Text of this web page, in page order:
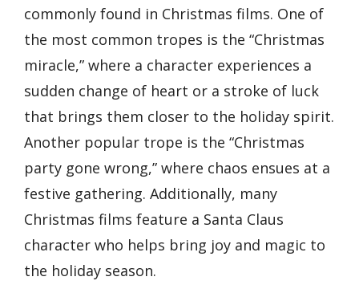
commonly found in Christmas films. One of
the most common tropes is the “Christmas
miracle,” where a character experiences a
sudden change of heart or a stroke of luck
that brings them closer to the holiday spirit.
Another popular trope is the “Christmas
party gone wrong,” where chaos ensues at a
festive gathering. Additionally, many
Christmas films feature a Santa Claus
character who helps bring joy and magic to
the holiday season.